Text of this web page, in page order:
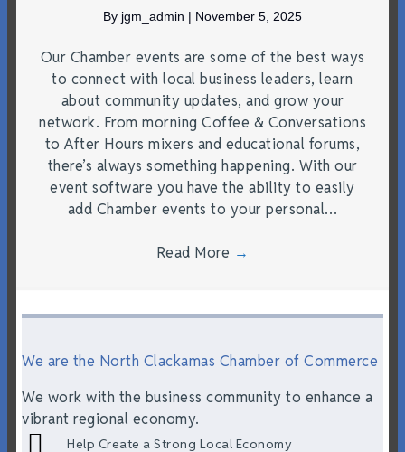
By jgm_admin | November 5, 2025
Our Chamber events are some of the best ways
to connect with local business leaders, learn
about community updates, and grow your
network. From morning Coffee & Conversations
to After Hours mixers and educational forums,
there’s always something happening. With our
event software you have the ability to easily
add Chamber events to your personal…
Read More →
We are the North Clackamas Chamber of Commerce
We work with the business community to enhance a
vibrant regional economy.
Help Create a Strong Local Economy